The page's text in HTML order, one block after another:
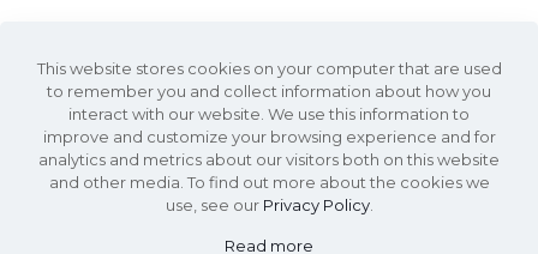
—
Spartanburg
—
Travelers Rest
This website stores cookies on your computer that are used
to remember you and collect information about how you
interact with our website. We use this information to
improve and customize your browsing experience and for
analytics and metrics about our visitors both on this website
and other media. To find out more about the cookies we
use, see our Privacy Policy.
Read more